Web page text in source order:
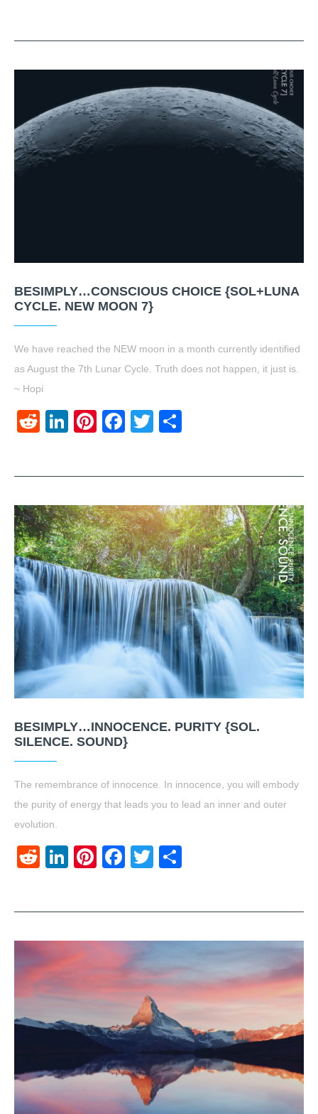
BESIMPLY…CONSCIOUS CHOICE {SOL+LUNA
CYCLE. NEW MOON 7}
We have reached the NEW moon in a month currently identified
as August the 7th Lunar Cycle. Truth does not happen, it just is.
~ Hopi
RedditLinkedIn
Pinterest
Facebook
Twitter
BESIMPLY…INNOCENCE. PURITY {SOL.
SILENCE. SOUND}
The remembrance of innocence. In innocence, you will embody
the purity of energy that leads you to lead an inner and outer
evolution.
RedditLinkedIn
Pinterest
Facebook
Twitter